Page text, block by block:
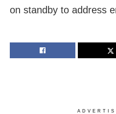
on standby to address